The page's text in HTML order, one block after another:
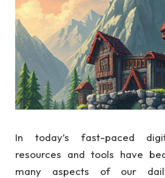
In today’s fast-paced
resources and tools have
many aspects of our